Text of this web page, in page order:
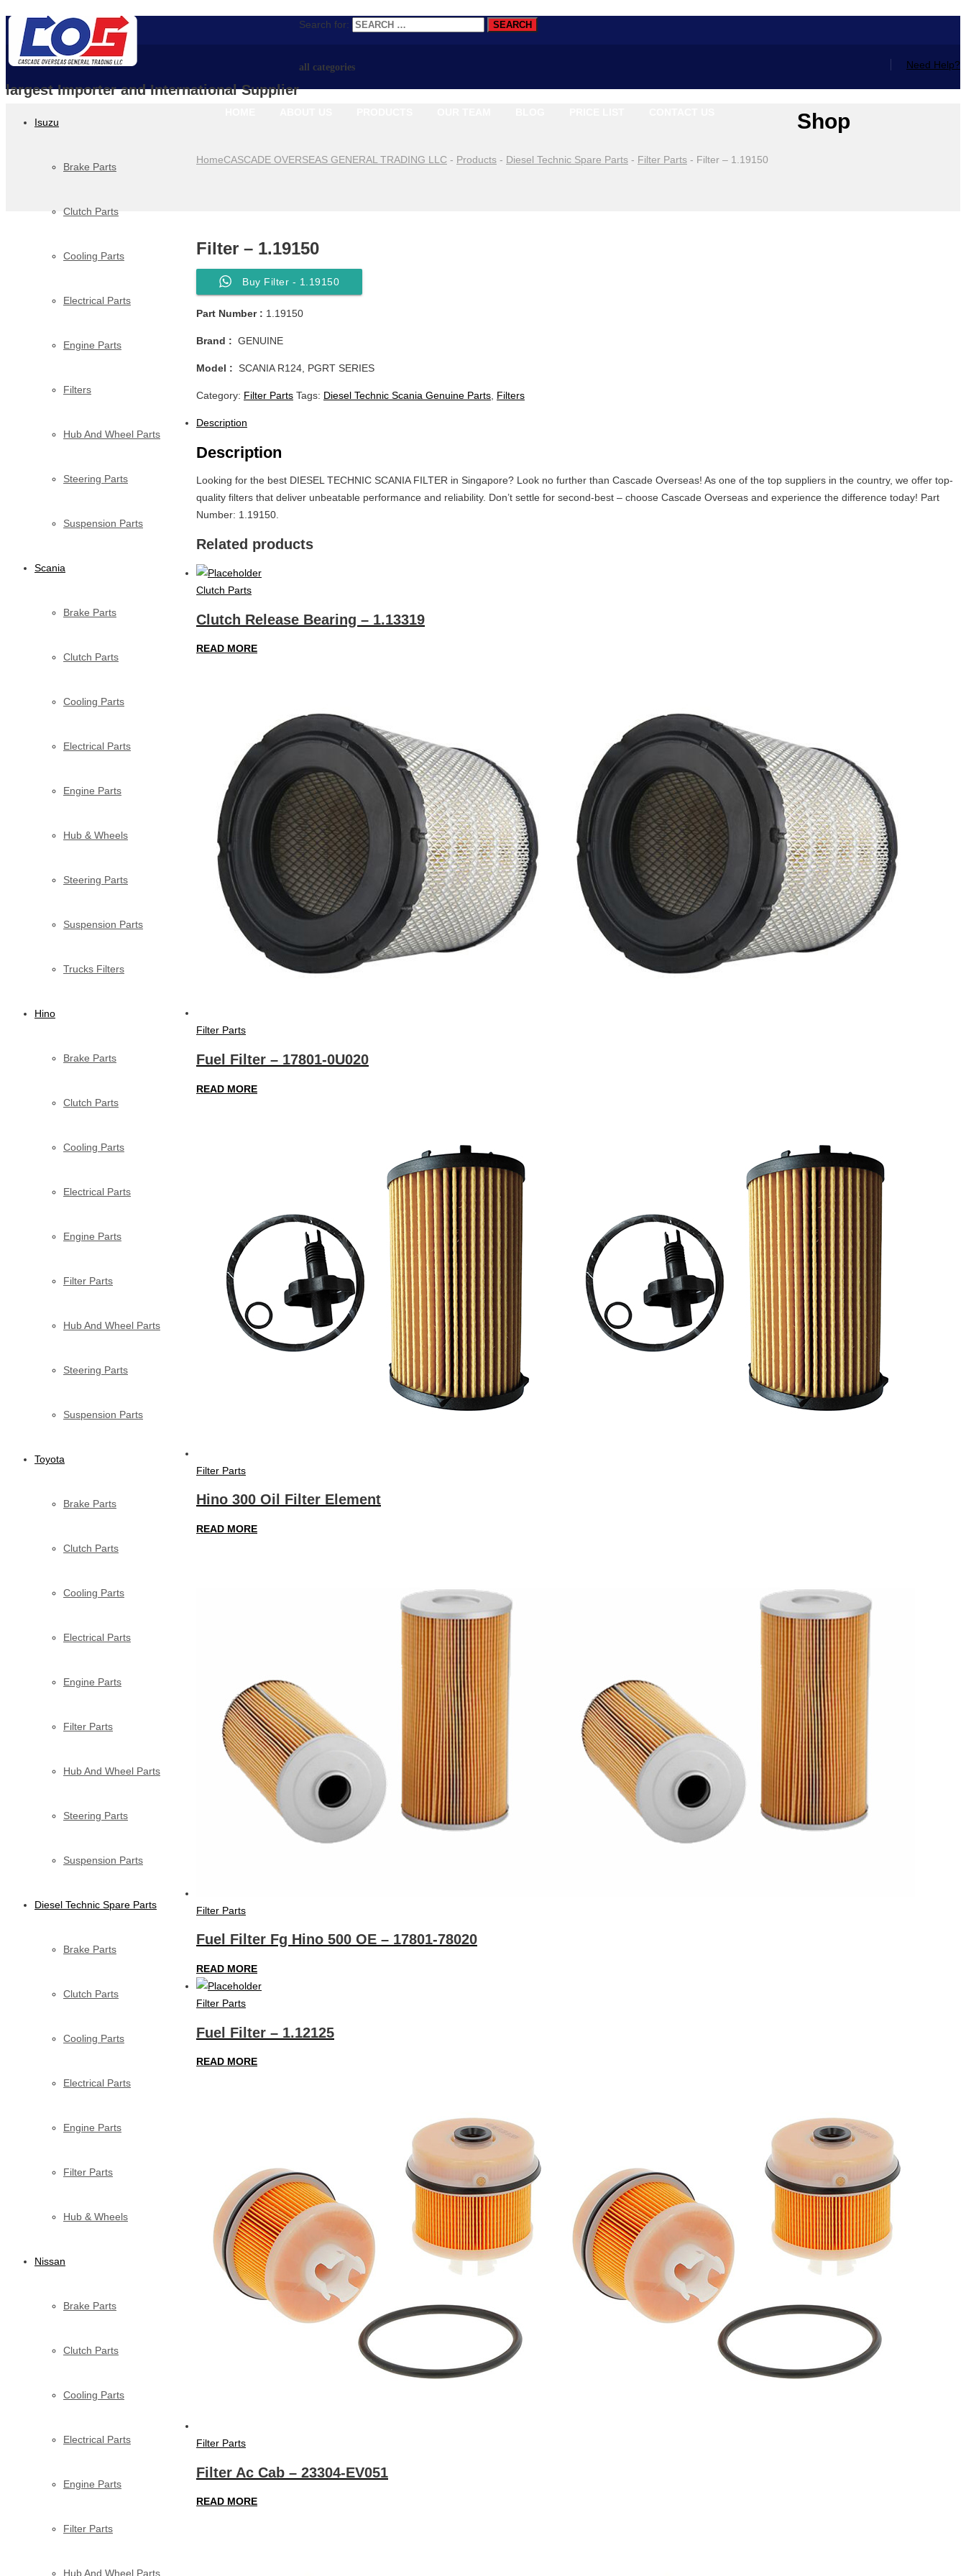
largest Importer and International Supplier
Search for:
Need Help?
all categories
Isuzu
Brake Parts
Clutch Parts
Cooling Parts
Electrical Parts
Engine Parts
Filters
Hub And Wheel Parts
Steering Parts
Suspension Parts
Scania
Brake Parts
Clutch Parts
Cooling Parts
Electrical Parts
Engine Parts
Hub & Wheels
Steering Parts
Suspension Parts
Trucks Filters
Hino
Brake Parts
Clutch Parts
Cooling Parts
Electrical Parts
Engine Parts
Filter Parts
Hub And Wheel Parts
Steering Parts
Suspension Parts
Toyota
Brake Parts
Clutch Parts
Cooling Parts
Electrical Parts
Engine Parts
Filter Parts
Hub And Wheel Parts
Steering Parts
Suspension Parts
Diesel Technic Spare Parts
Brake Parts
Clutch Parts
Cooling Parts
Electrical Parts
Engine Parts
Filter Parts
Hub & Wheels
Nissan
Brake Parts
Clutch Parts
Cooling Parts
Electrical Parts
Engine Parts
Filter Parts
Hub And Wheel Parts
Shop
HomeCASCADE OVERSEAS GENERAL TRADING LLC - Products - Diesel Technic Spare Parts - Filter Parts - Filter – 1.19150
Filter – 1.19150
Buy Filter - 1.19150
Part Number : 1.19150
Brand : GENUINE
Model : SCANIA R124, PGRT SERIES
Category: Filter Parts Tags: Diesel Technic Scania Genuine Parts Filters
Description
Description
Looking for the best DIESEL TECHNIC SCANIA FILTER in Singapore? Look no further than Cascade Overseas! As one of the top suppliers in the country, we offer top-
quality filters that deliver unbeatable performance and reliability. Don’t settle for second-best – choose Cascade Overseas and experience the difference today! Part
Number: 1.19150.
Related products
Clutch Parts
Clutch Release Bearing – 1.13319
READ MORE
Filter Parts
Fuel Filter – 17801-0U020
READ MORE
Filter Parts
Hino 300 Oil Filter Element
READ MORE
Filter Parts
Fuel Filter Fg Hino 500 OE – 17801-78020
READ MORE
Filter Parts
Fuel Filter – 1.12125
READ MORE
Filter Parts
Filter Ac Cab – 23304-EV051
READ MORE